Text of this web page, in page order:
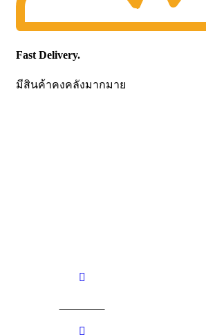
Fast Delivery.
มีสินค้าคงคลังมากมาย